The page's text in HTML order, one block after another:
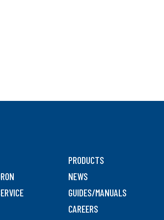
PRODUCTS
NEWS
GUIDES/MANUALS
CAREERS